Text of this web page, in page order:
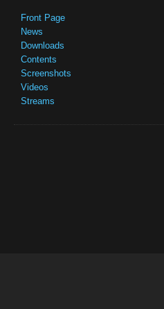
Front Page
News
Downloads
Contents
Screenshots
Videos
Streams